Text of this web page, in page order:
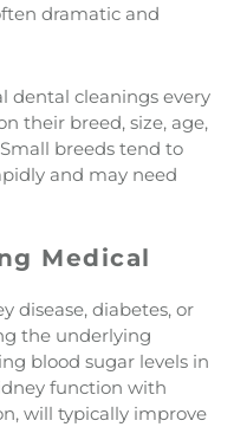
dramatic and
dental cleanings every
their breed, size, age,
breeds tend to
and may need
Medical
disease, diabetes, or
the underlying
blood sugar levels in
function with
will typically improve